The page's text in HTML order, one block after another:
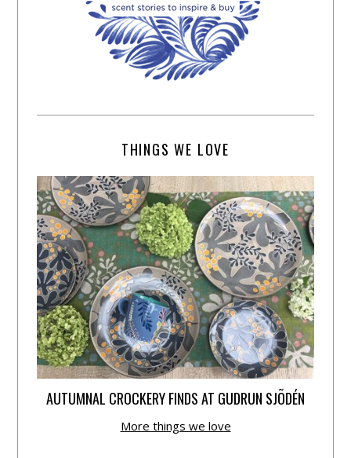
THINGS WE LOVE
AUTUMNAL CROCKERY FINDS AT GUDRUN SJÕDÉN
More things we love